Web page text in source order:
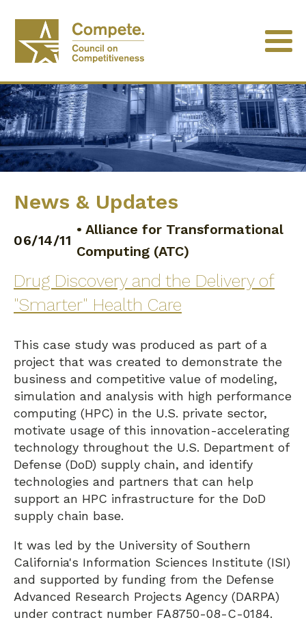
News & Updates
06/14/11
• Alliance for Transformational
Computing (ATC)
Drug Discovery and the Delivery of
"Smarter" Health Care
This case study was produced as part of a
project that was created to demonstrate the
business and competitive value of modeling,
simulation and analysis with high performance
computing (HPC) in the U.S. private sector,
motivate usage of this innovation-accelerating
technology throughout the U.S. Department of
Defense (DoD) supply chain, and identify
technologies and partners that can help
support an HPC infrastructure for the DoD
supply chain base.
It was led by the University of Southern
California's Information Sciences Institute (ISI)
and supported by funding from the Defense
Advanced Research Projects Agency (DARPA)
under contract number FA8750-08-C-0184.